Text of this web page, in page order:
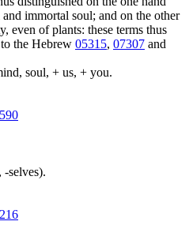
immortal soul; and on the other
even of plants: these terms thus
the Hebrew 05315, 07307 and
soul, + us, + you.
selves).